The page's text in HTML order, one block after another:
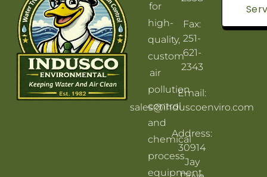
for
high-
quality,
custom
air
pollution
control
and
chemical
process
equipment.
Fax:
251-
621-
2343
Email:
sales@induscoenviro.com
Address:
30914
Jay